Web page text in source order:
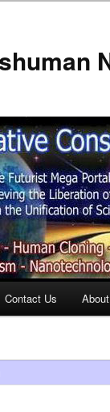
Contact Us